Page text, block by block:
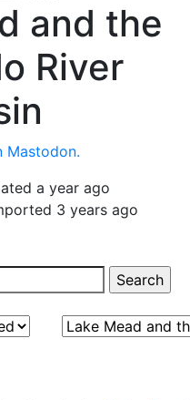
and the
River
Mastodon.
a year ago
3 years ago